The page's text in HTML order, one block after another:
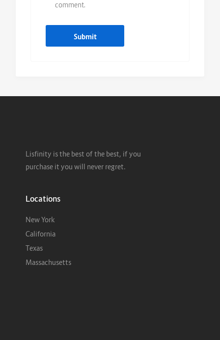
comment.
Lisfinity is the best of the best, if you
purchase it you will never regret.
Locations
New York
California
Texas
Massachusetts